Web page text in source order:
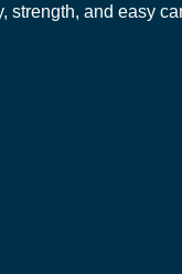
strength, and easy